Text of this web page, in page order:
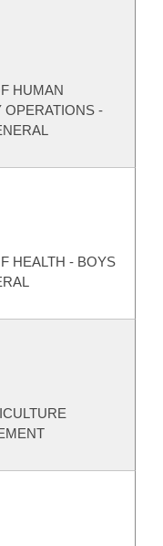
HUMAN
OPERATIONS -
HEALTH - BOYS